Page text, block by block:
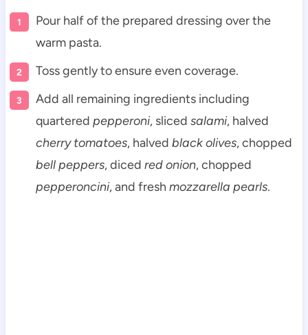
Pour half of the prepared dressing over the
warm pasta.
Toss gently to ensure even coverage.
Add all remaining ingredients including
quartered pepperoni, sliced salami, halved
cherry tomatoes, halved black olives, chopped
bell peppers, diced red onion, chopped
pepperoncini, and fresh mozzarella pearls.